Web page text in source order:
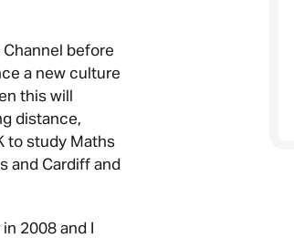
Channel before
a new culture
this will
distance,
to study Maths
and Cardiff and
2008 and I